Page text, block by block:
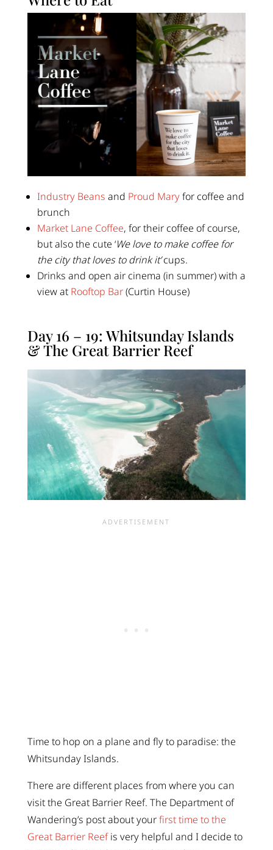
Industry Beans and Proud Maryfor coffee and
brunch
Market Lane Coffee, for their coffee of course,
but also the cute ‘We love to make coffee for
the city that loves to drink it’cups.
Drinks and open air cinema (in summer) with a
view at Rooftop Bar(Curtin House)
Day 16 – 19: Whitsunday Islands
& The Great Barrier Reef
Time to hop on a plane and fly to paradise: the
Whitsunday Islands.
There are different places from where you can
visit the Great Barrier Reef. The Department of
Wandering’s post about yourfirst time to the
Great Barrier Reefis very helpful and I decide to